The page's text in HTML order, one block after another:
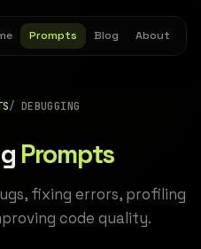
Prompts Blog About
DEBUGGING
Prompts
fixing errors, profiling
code quality.